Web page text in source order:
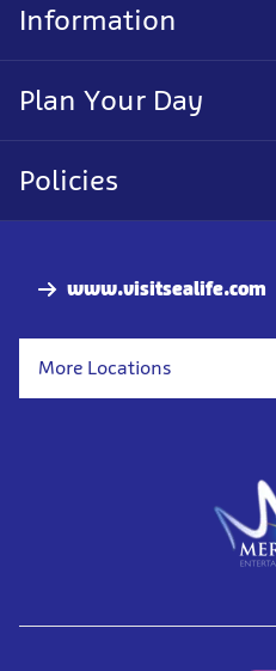
www.visitsealife.com
More Locations
Information
Plan Your Day
Policies